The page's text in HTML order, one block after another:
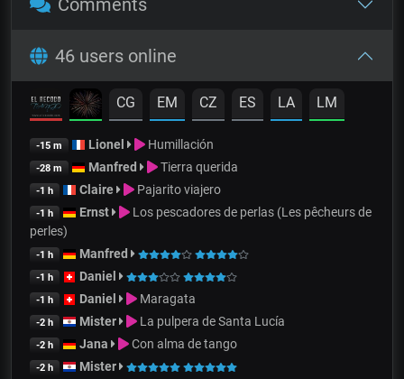
Comments
46 users online
CG EM CZ ES LA LM
-15 m Lionel Humillación
-28 m Manfred Tierra querida
-1 h Claire Pajarito viajero
-1 h Ernst
Los pescadores de perlas (Les pêcheurs de
perles)
-1 h Manfred
-1 h Daniel
-1 h Daniel Maragata
-2 h Mister La pulpera de Santa Lucía
-2 h Jana Con alma de tango
-2 h Mister